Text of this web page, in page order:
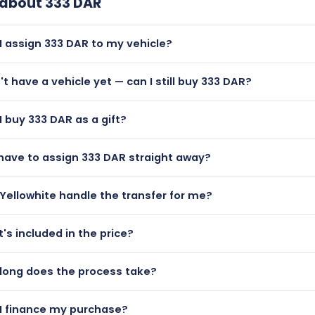
assign 333 DAR to my vehicle?
have a vehicle yet — can I still buy 333 DAR?
them to a vehicle later.
buy 333 DAR as a gift?
to assign 333 DAR straight away?
handle the transfer for me?
the rest.
included in the price?
are optional extras available at checkout.
does the process take?
finance my purchase?